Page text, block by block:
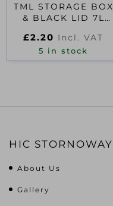
TML STORAGE BOX
& BLACK LID 7L
£2.20 Incl. VAT
5 in stock
HIC STORNOWAY
About Us
Gallery